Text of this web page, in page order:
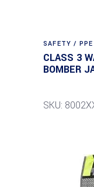
SAFETY / PPE
CLASS 3
BOMBER
SKU: